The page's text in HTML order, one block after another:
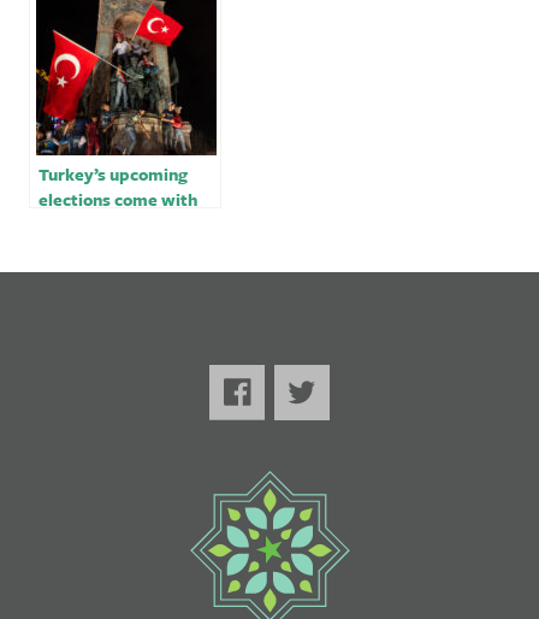
Turkey’s upcoming
elections come with